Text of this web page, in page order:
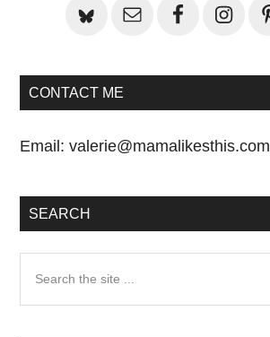
CONTACT ME
Email:valerie@mamalikesthis.com
SEARCH